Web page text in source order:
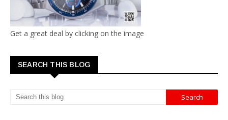
Get a great deal by clicking on the image
SEARCH THIS BLOG